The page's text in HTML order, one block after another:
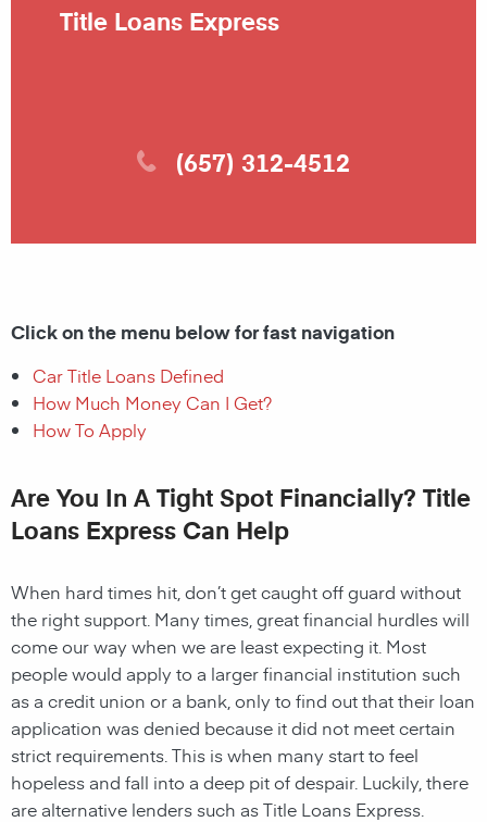
Title Loans Express
(657) 312-4512
Click on the menu below for fast navigation
Car Title Loans Defined
How Much Money Can I Get?
How To Apply
Are You In A Tight Spot Financially? Title
Loans Express Can Help
When hard times hit, don’t get caught off guard without
the right support. Many times, great financial hurdles will
come our way when we are least expecting it. Most
people would apply to a larger financial institution such
as a credit union or a bank, only to find out that their loan
application was denied because it did not meet certain
strict requirements. This is when many start to feel
hopeless and fall into a deep pit of despair. Luckily, there
are alternative lenders such as Title Loans Express.